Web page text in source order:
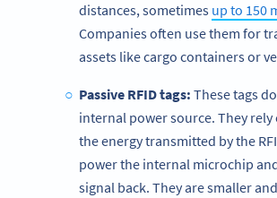
distances, sometimes up to 150
Companies often use them for
assets like cargo containers or
Passive RFID tags: These tags
internal power source. They rely
the energy transmitted by the
power the internal microchip
signal back. They are smaller